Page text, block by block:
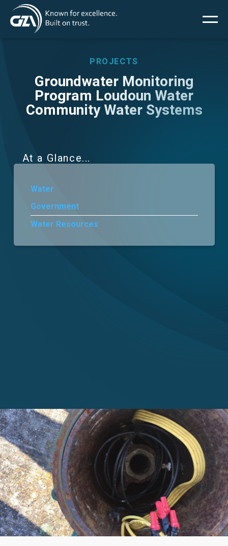
Skip
mainMain
Services
Insights
News
About Us
Careers
PROJECTS
Groundwater Monitoring
Program Loudoun Water
Community Water Systems
At a Glance
Water
Government
Water Resources